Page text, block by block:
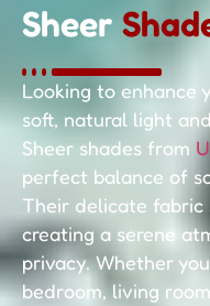
Sheer
Looking to enhance
soft, natural light
Sheer shades from
perfect balance of
Their delicate fabric
creating a serene
privacy. Whether
bedroom, living